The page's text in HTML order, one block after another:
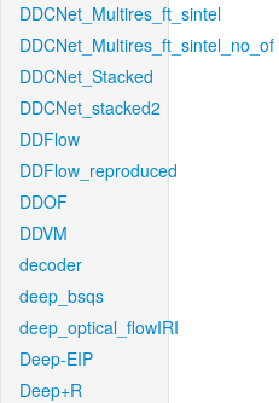
DDCNet_Multires_ft_sintel
DDCNet_Multires_ft_sintel_no_of
DDCNet_Stacked
DDCNet_stacked2
DDFlow
DDFlow_reproduced
DDOF
DDVM
decoder
deep_bsqs
deep_optical_flowIRI
Deep-EIP
Deep+R